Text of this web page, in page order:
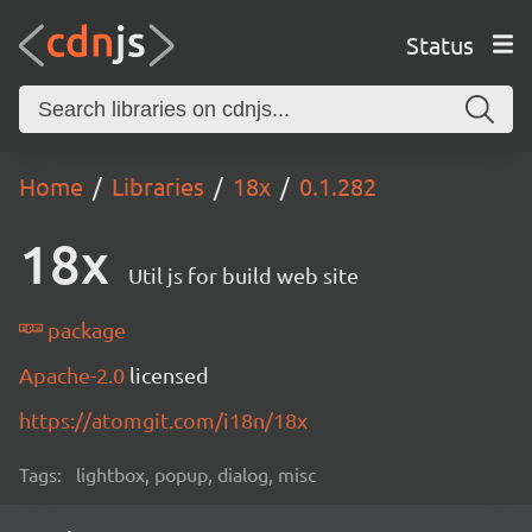
Status
Home Libraries 18x 0.1.282
18x Util js for build web site
package
Apache-2.0 licensed
https://atomgit.com/i18n/18x
Tags: lightbox, popup, dialog, misc